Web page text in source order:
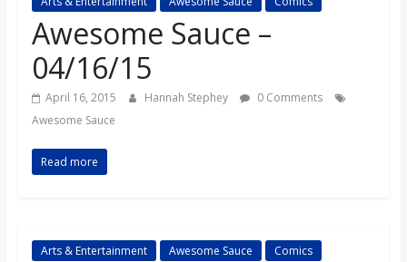
s
o
n
B
Awesome Sauce –
04/16/15
April 16, 2015 Hannah Stephey
0 Comments
Awesome Sauce
Read more
Arts & Entertainment Awesome Sauce Comics